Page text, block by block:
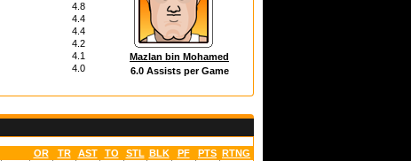
4.8
4.4
4.4
4.2
4.1
4.0
Mazlan bin Mohamed
6.0 Assists per Game
OR TR AST TO STL BLK PF PTS RTNG